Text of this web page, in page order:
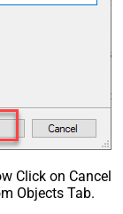
Click on Cancel
Objects Tab.